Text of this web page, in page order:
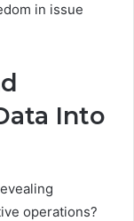
in issue
Into
operations?